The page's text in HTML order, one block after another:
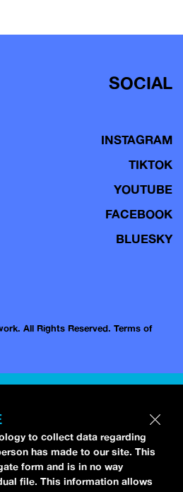
SOCIAL
INSTAGRAM
TIKTOK
YOUTUBE
FACEBOOK
BLUESKY
All Rights Reserved. Terms of
to collect data regarding
has made to our site. This
form and is in no way
file. This information allows